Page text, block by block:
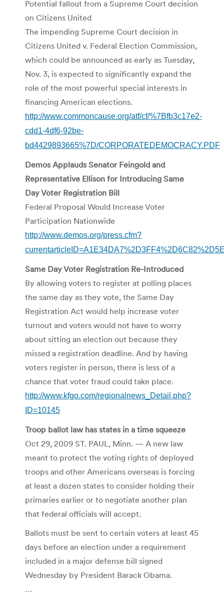
Potential fallout from a Supreme Court decision
on Citizens United
The impending Supreme Court decision in
Citizens United v. Federal Election Commission,
which could be announced as early as Tuesday,
Nov. 3, is expected to significantly expand the
role of the most powerful special interests in
financing American elections.
http://www.commoncause.org/atf/cf/%7Bfb3c17e2-
cdd1-4df6-92be-
bd4429893665%7D/CORPORATEDEMOCRACY.PDF
Demos Applauds Senator Feingold and
Representative Ellison for Introducing Same
Day Voter Registration Bill
Federal Proposal Would Increase Voter
Participation Nationwide
http://www.demos.org/press.cfm?
Same Day Voter Registration Re-Introduced
By allowing voters to register at polling places
the same day as they vote, the Same Day
Registration Act would help increase voter
turnout and voters would not have to worry
about sitting an election out because they
missed a registration deadline. And by having
voters register in person, there is less of a
chance that voter fraud could take place.
http://www.kfgo.com/regionalnews_Detail.php?
ID=10145
Troop ballot law has states in a time squeeze
Oct 29, 2009 ST. PAUL, Minn. — A new law
meant to protect the voting rights of deployed
troops and other Americans overseas is forcing
at least a dozen states to consider holding their
primaries earlier or to negotiate another plan
that federal officials will accept.
Ballots must be sent to certain voters at least 45
days before an election under a requirement
included in a major defense bill signed
Wednesday by President Barack Obama.
…